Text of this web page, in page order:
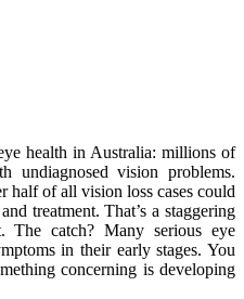
health in Australia: millions of
undiagnosed vision problems.
half of all vision loss cases could
treatment. That’s a staggering
catch? Many serious eye
in their early stages. You
concerning is developing